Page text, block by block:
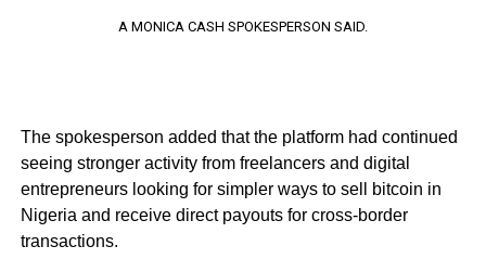
A MONICA CASH SPOKESPERSON SAID.
The spokesperson added that the platform had continued
seeing stronger activity from freelancers and digital
entrepreneurs looking for simpler ways to sell bitcoin in
Nigeria and receive direct payouts for cross-border
transactions.